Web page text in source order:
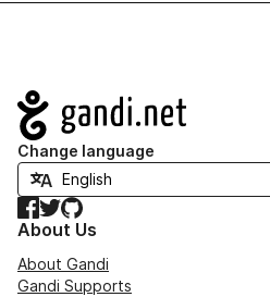
Navigation
Change language
Facebook
TwitterGitHub
About Us
About Gandi
Gandi Supports